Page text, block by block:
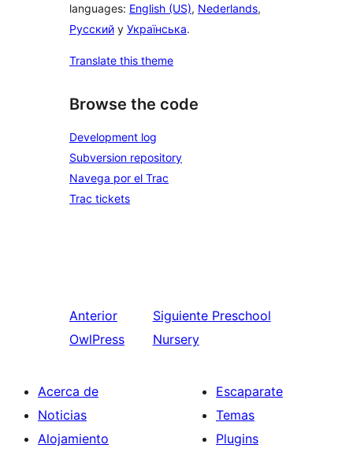
languages: English (US), Nederlands,
Русский y Українська.
Translate this theme
Browse the code
Development log
Subversion repository
Navega por el Trac
Trac tickets
Anterior
OwlPress
Siguiente Preschool
Nursery
Acerca de
Noticias
Alojamiento
Escaparate
Temas
Plugins